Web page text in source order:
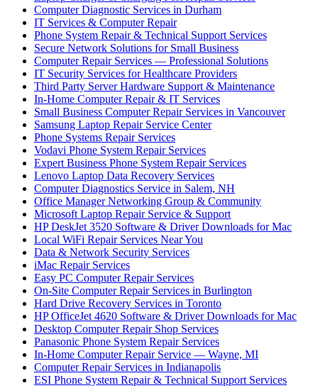
Computer Diagnostic Services in Durham
IT Services & Computer Repair
Phone System Repair & Technical Support Services
Secure Network Solutions for Small Business
Computer Repair Services — Professional Solutions
IT Security Services for Healthcare Providers
Third Party Server Hardware Support & Maintenance
In-Home Computer Repair & IT Services
Small Business Computer Repair Services in Vancouver
Samsung Laptop Repair Service Center
Phone Systems Repair Services
Vodavi Phone System Repair Services
Expert Business Phone System Repair Services
Lenovo Laptop Data Recovery Services
Computer Diagnostics Service in Salem, NH
Office Manager Networking Group & Community
Microsoft Laptop Repair Service & Support
HP DeskJet 3520 Software & Driver Downloads for Mac
Local WiFi Repair Services Near You
Data & Network Security Services
iMac Repair Services
Easy PC Computer Repair Services
On-Site Computer Repair Services in Burlington
Hard Drive Recovery Services in Toronto
HP OfficeJet 4620 Software & Driver Downloads for Mac
Desktop Computer Repair Shop Services
Panasonic Phone System Repair Services
In-Home Computer Repair Service — Wayne, MI
Computer Repair Services in Indianapolis
ESI Phone System Repair & Technical Support Services